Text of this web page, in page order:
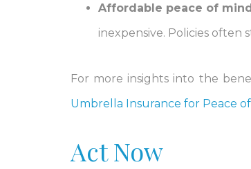
Affordable peace of
inexpensive. Policies often
For more insights into the
Umbrella Insurance for Peace
Act Now